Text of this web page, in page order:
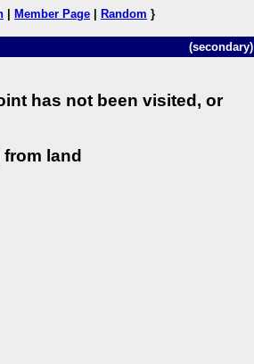
Member Page Random }
(secondary)
has not been visited, or
from land